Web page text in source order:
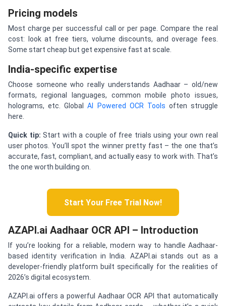
Pricing models
Most charge per successful call or per page. Compare the real
cost: look at free tiers, volume discounts, and overage fees.
Some start cheap but get expensive fast at scale.
India-specific expertise
Choose someone who really understands Aadhaar – old/new
formats, regional languages, common mobile photo issues,
holograms, etc. GlobalAI Powered OCR Tools often struggle
here.
Quick tip: Start with a couple of free trials using your own real
user photos. You’ll spot the winner pretty fast – the one that’s
accurate, fast, compliant, and actually easy to work with. That’s
the one worth building on.
Start Your Free Trial Now!
AZAPI.ai Aadhaar OCR API – Introduction
If you’re looking for a reliable, modern way to handle Aadhaar-
based identity verification in India. AZAPI.ai stands out as a
developer-friendly platform built specifically for the realities of
2026’s digital ecosystem.
AZAPI.ai offers a powerful Aadhaar OCR API that automatically